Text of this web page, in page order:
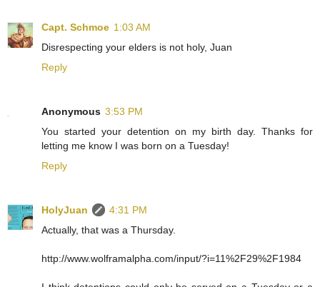
Capt. Schmoe 1:03 AM
Disrespecting your elders is not holy, Juan
Reply
Anonymous 3:53 PM
You started your detention on my birth day. Thanks for
letting me know I was born on a Tuesday!
Reply
HolyJuan
4:31 PM
Actually, that was a Thursday.
http://www.wolframalpha.com/input/?i=11%2F29%2F1984